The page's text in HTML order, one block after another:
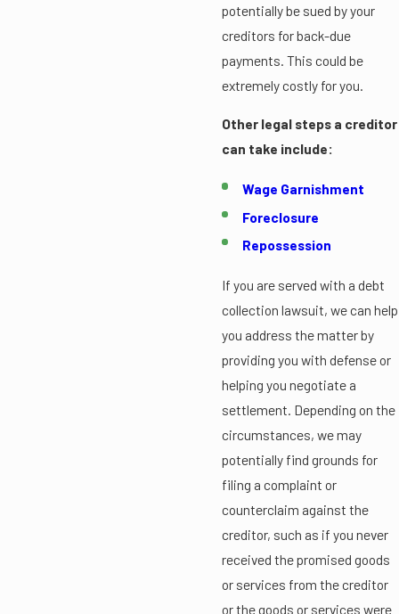
potentially be sued by your
creditors for back-due
payments. This could be
extremely costly for you.
Other legal steps a creditor
can take include:
Wage Garnishment
Foreclosure
Repossession
If you are served with a debt
collection lawsuit, we can help
you address the matter by
providing you with defense or
helping you negotiate a
settlement. Depending on the
circumstances, we may
potentially find grounds for
filing a complaint or
counterclaim against the
creditor, such as if you never
received the promised goods
or services from the creditor
or the goods or services were